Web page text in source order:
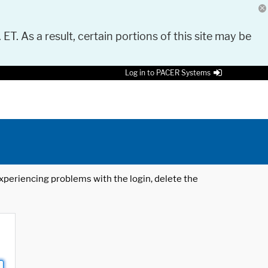
As a result, certain portions of this site may be
Log in to PACER Systems
problems with the login, delete the